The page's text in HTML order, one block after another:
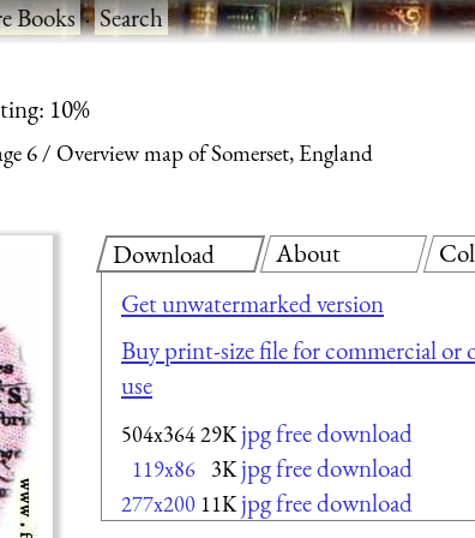
Books·Search
10%
6 Overview map of Somerset, England
Download
Get unwatermarked version
Buy print-size file for commercial or
use
504x36429K jpg free download
119x86 3K jpg free download
277x200 11K jpg free download
About